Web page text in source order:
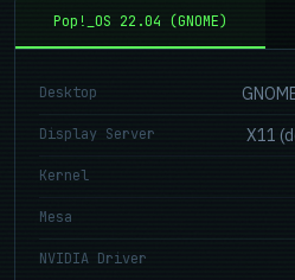
Pop!_OS 22.04 (GNOME)
Desktop
Display Server X11
Kernel
Mesa
NVIDIA Driver